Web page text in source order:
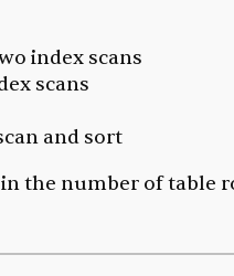
index scans
scans
and sort
the number of table